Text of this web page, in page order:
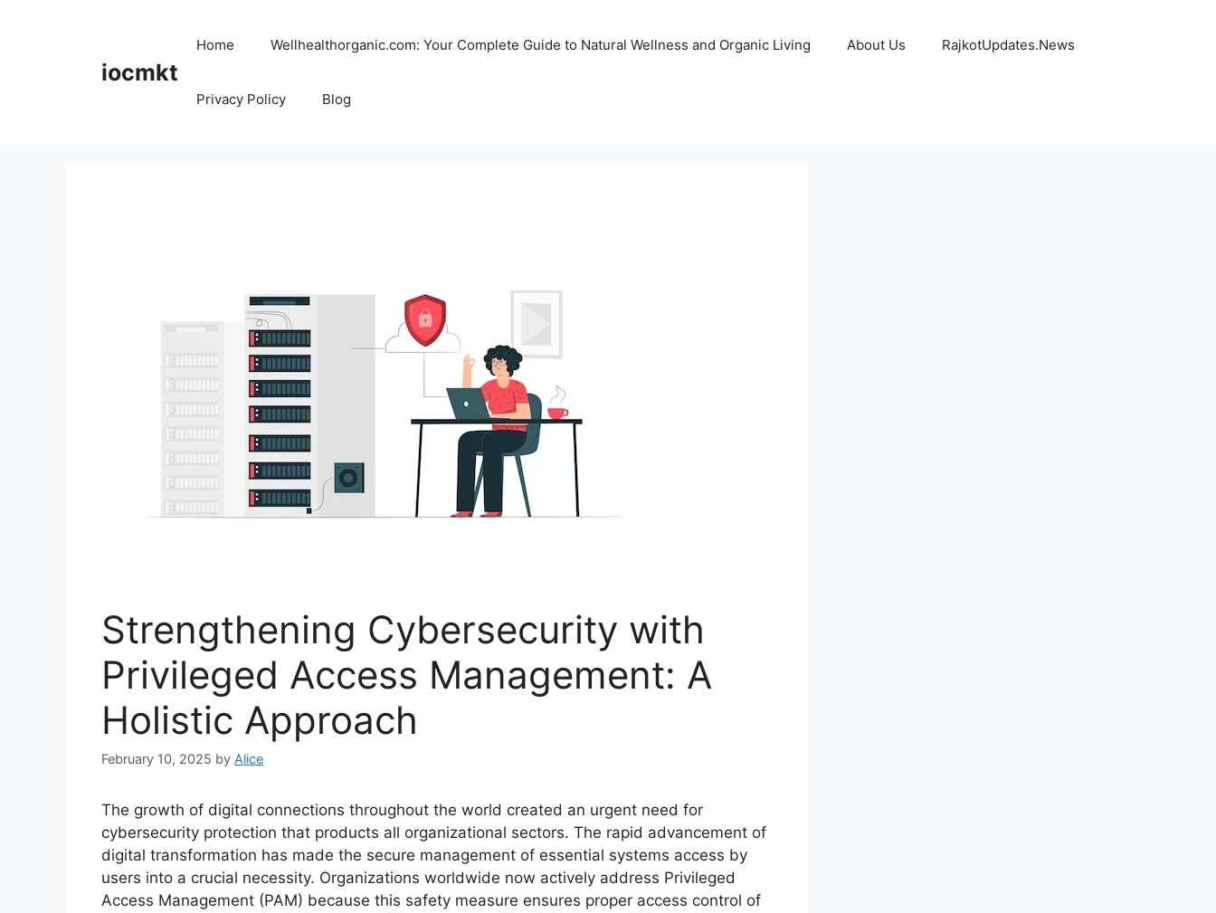
iocmkt
Home Wellhealthorganic.com: Your Complete Guide to Natural Wellness and Organic Living About Us RajkotUpdates.News
Privacy Policy Blog
Strengthening Cybersecurity with
Privileged Access Management: A
Holistic Approach
February 10, 2025 by Alice
The growth of digital connections throughout the world created an urgent need for
cybersecurity protection that products all organizational sectors. The rapid advancement of
digital transformation has made the secure management of essential systems access by
users into a crucial necessity. Organizations worldwide now actively address Privileged
Access Management (PAM) because this safety measure ensures proper access control of